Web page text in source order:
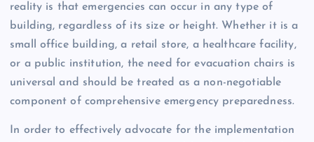
reality is that emergencies can occur in any type of
building, regardless of its size or height. Whether it is a
small office building, a retail store, a healthcare facility,
or a public institution, the need for evacuation chairs is
universal and should be treated as a non-negotiable
component of comprehensive emergency preparedness.
In order to effectively advocate for the implementation